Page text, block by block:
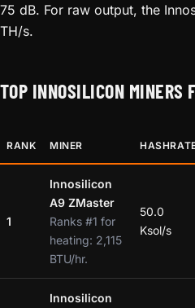
75 dB. For raw output, the
TH/s.
TOP INNOSILICON MINERS
RANK MINER
1
Innosilicon
A9 ZMaster
Ranks #1 for
heating: 2,115
BTU/hr.
50.0
Ksol/s
Innosilicon